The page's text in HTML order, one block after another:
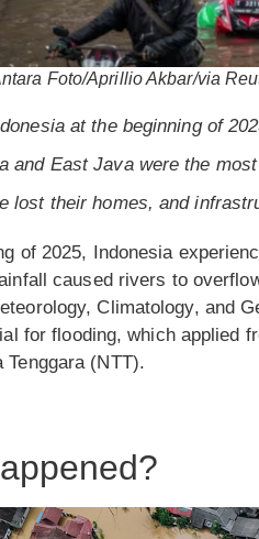
Foto/Aprillio Akbar/via
at the beginning of
and East Java were the
lost their homes, and
of 2025, Indonesia
caused rivers to
Climatology, and
for flooding, which applied
Tenggara (NTT).